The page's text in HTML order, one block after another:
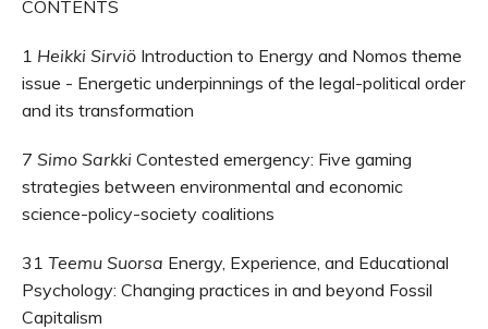
CONTENTS
1 Heikki Sirviö Introduction to Energy and Nomos theme
issue - Energetic underpinnings of the legal-political order
and its transformation
7 Simo Sarkki Contested emergency: Five gaming
strategies between environmental and economic
science-policy-society coalitions
31 Teemu Suorsa Energy, Experience, and Educational
Psychology: Changing practices in and beyond Fossil
Capitalism